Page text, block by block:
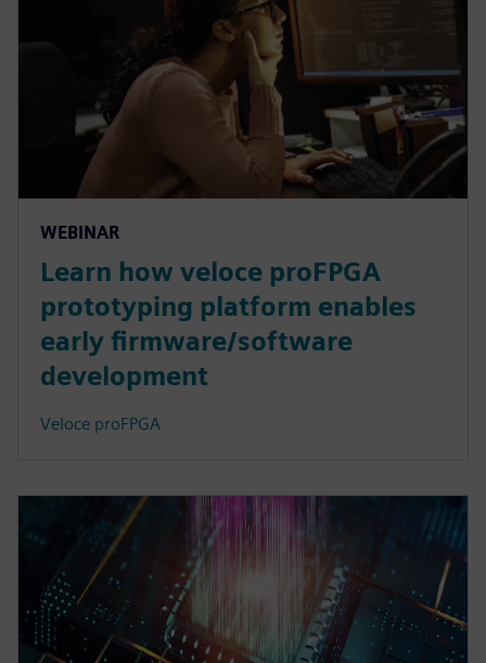
WEBINAR
Learn how veloce proFPGA
prototyping platform enables
early firmware/software
development
Veloce proFPGA